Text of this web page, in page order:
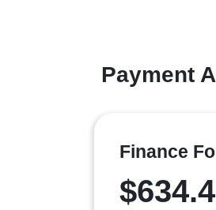
Payment
Finance